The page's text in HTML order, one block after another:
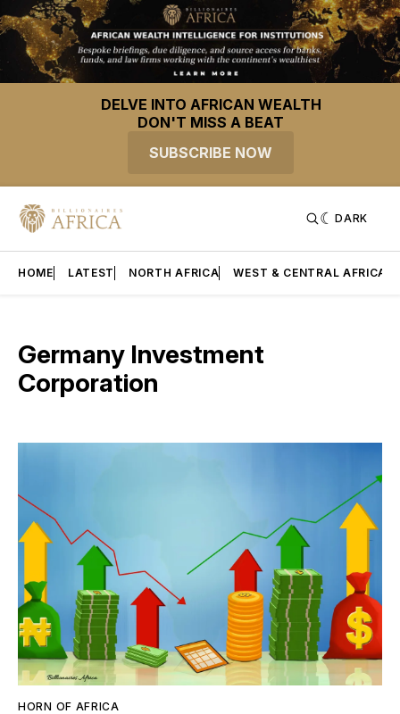
DELVE INTO AFRICAN WEALTH
DON'T MISS A BEAT
SUBSCRIBE NOW
DARK
HOME LATEST NORTH AFRICA WEST & CENTRAL AFRICA
Germany Investment
Corporation
HORN OF AFRICA